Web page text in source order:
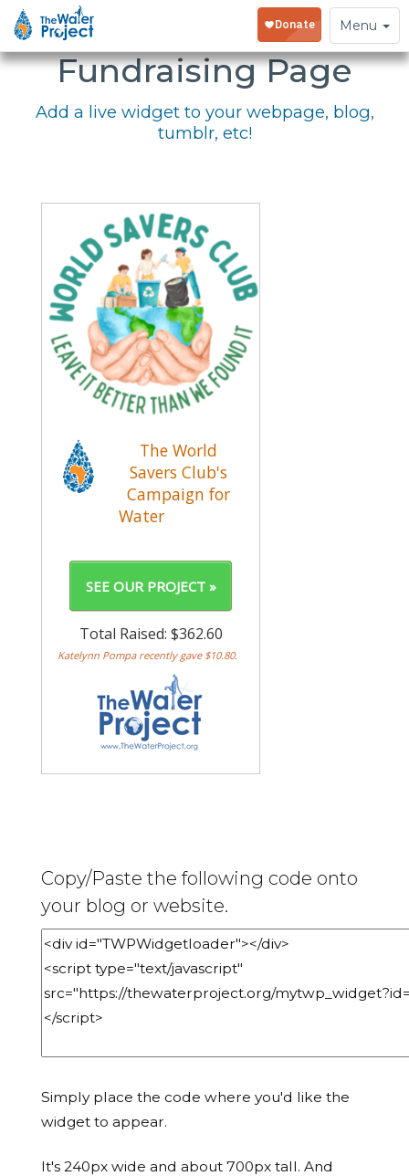
Toggle
navigation
Menu
Embed Your
Fundraising Page
Add a live widget to your webpage, blog,
tumblr, etc!
Copy/Paste the following code onto
your blog or website.
Simply place the code where you'd like the
widget to appear.
It's 240px wide and about 700px tall. And